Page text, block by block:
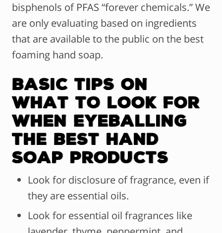
bisphenols of PFAS “forever chemicals.” We
are only evaluating based on ingredients
that are available to the public on the best
foaming hand soap.
Basic Tips on
What to Look For
When Eyeballing
The Best Hand
Soap Products
Look for disclosure of fragrance, even if
they are essential oils.
Look for essential oil fragrances like